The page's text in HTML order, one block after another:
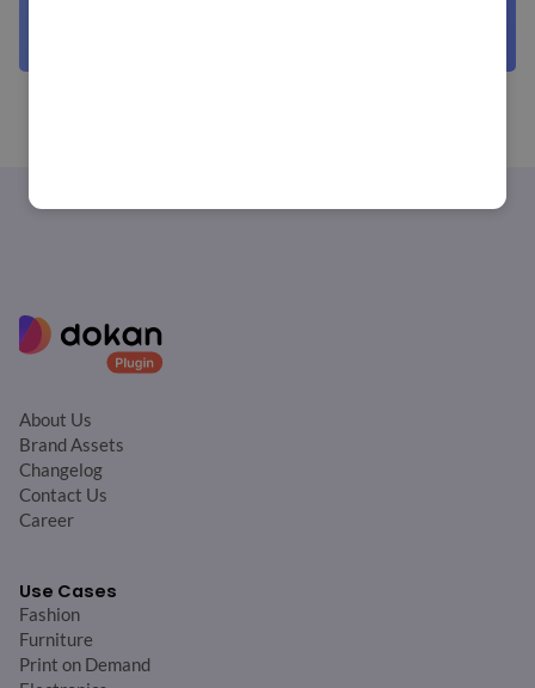
About Us
Brand Assets
Changelog
Contact Us
Career
Use Cases
Fashion
Furniture
Print on Demand